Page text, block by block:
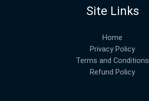
Site Links
Home
Privacy Policy
Terms and Conditions
Refund Policy